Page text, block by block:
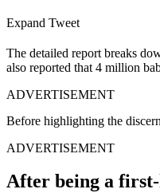
Expand Tweet
The detailed report breaks
also reported that 4 million
ADVERTISEMENT
Before highlighting the
ADVERTISEMENT
After being a first-